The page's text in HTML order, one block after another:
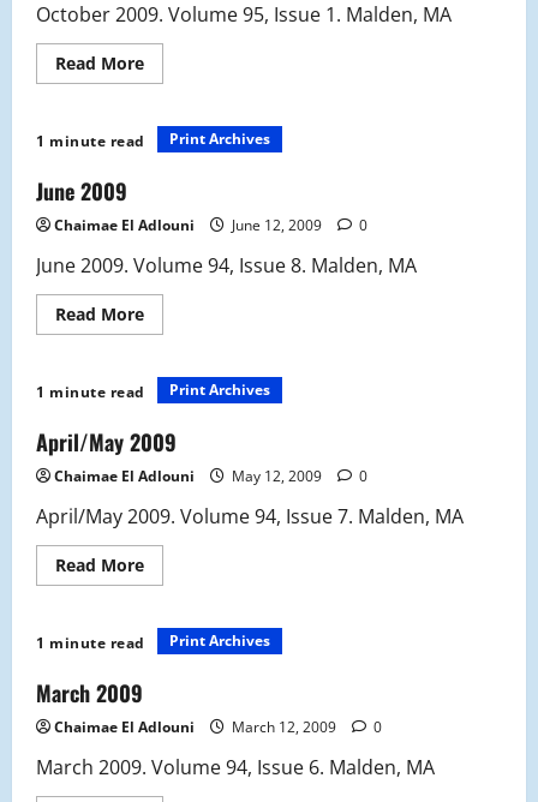
October 2009. Volume 95, Issue 1. Malden, MA
Read MoreRead
more
2009
1 minute read Print Archives
June 2009
Chaimae El Adlouni June 12, 2009 0
June 2009. Volume 94, Issue 8. Malden, MA
Read MoreRead
more
2009
1 minute read Print Archives
April/May 2009
Chaimae El Adlouni May 12, 2009 0
April/May 2009. Volume 94, Issue 7. Malden, MA
Read MoreRead
more
2009
1 minute read Print Archives
March 2009
Chaimae El Adlouni March 12, 2009 0
March 2009. Volume 94, Issue 6. Malden, MA